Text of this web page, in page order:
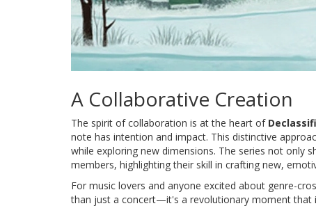
A Collaborative Creation
The spirit of collaboration is at the heart of
note has intention and impact. This distinctive
while exploring new dimensions. The series not only
members, highlighting their skill in crafting new,
For music lovers and anyone excited about genre-
than just a concert—it's a revolutionary moment that